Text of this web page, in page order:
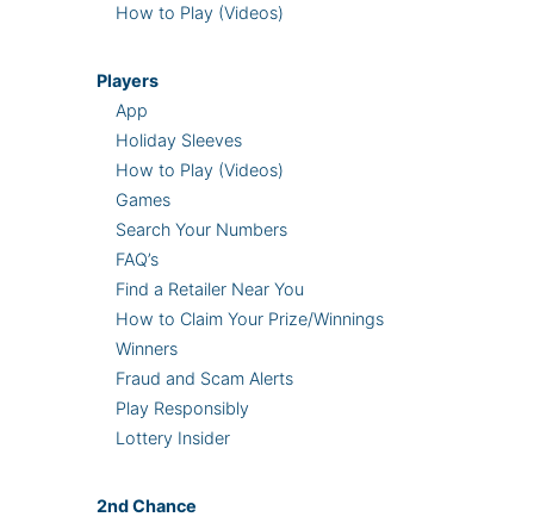
How to Play (Videos)
Players
App
Holiday Sleeves
How to Play (Videos)
Games
Search Your Numbers
FAQ’s
Find a Retailer Near You
How to Claim Your Prize/Winnings
Winners
Fraud and Scam Alerts
Play Responsibly
Lottery Insider
2ndChance